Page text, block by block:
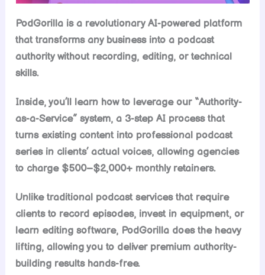
PodGorilla is a revolutionary AI-powered platform
that transforms any business into a podcast
authority without recording, editing, or technical
skills.
Inside, you’ll learn how to leverage our “Authority-
as-a-Service” system, a 3-step AI process that
turns existing content into professional podcast
series in clients’ actual voices, allowing agencies
to charge $500–$2,000+ monthly retainers.
Unlike traditional podcast services that require
clients to record episodes, invest in equipment, or
learn editing software, PodGorilla does the heavy
lifting, allowing you to deliver premium authority-
building results hands-free.